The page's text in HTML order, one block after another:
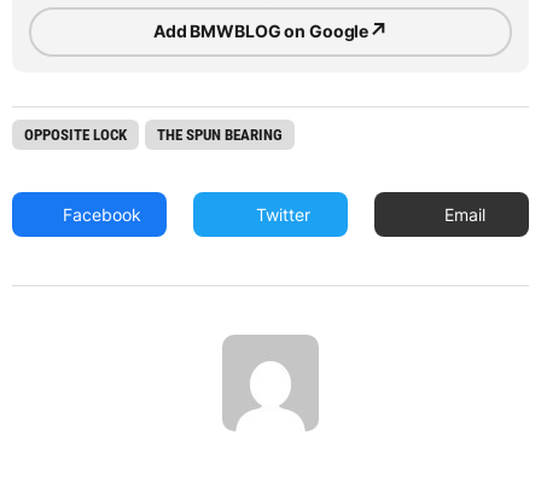
Add BMWBLOG on Google↗
OPPOSITE LOCK THE SPUN BEARING
Facebook Twitter Email